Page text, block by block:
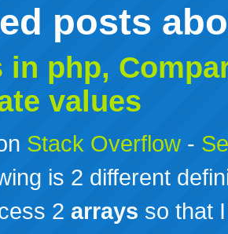
posts
in php,
values
Stack Overflow -
is 2 different
2 arrays so that